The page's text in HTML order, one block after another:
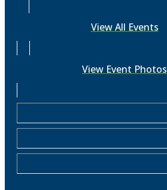
View All Events
View Event Photos